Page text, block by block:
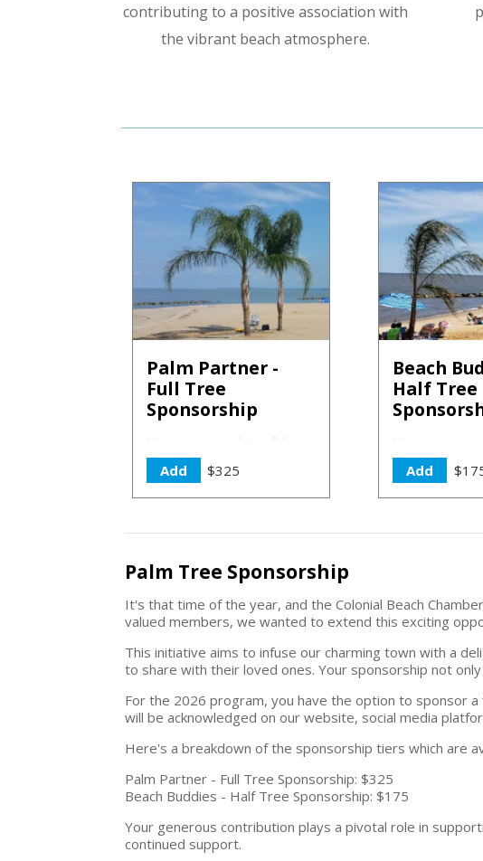
contributing to a positive association with
the vibrant beach atmosphere.
Palm Partner -
Full Tree
Sponsorship
Your sponsorship will be
acknowledged on our
website, social media
platforms, and prominently
sponsor on the 2024
Add $325
Beach
Half Tree
Your
acknowledged
website,
platforms,
sponsorship
Add
Palm Tree Sponsorship
It's that time of the year, and the Colonial Beach
valued members, we wanted to extend this exciting
This initiative aims to infuse our charming town with a
to share with their loved ones. Your sponsorship not
For the 2026 program, you have the option to sponsor
will be acknowledged on our website, social media
Here's a breakdown of the sponsorship tiers which are
Palm Partner - Full Tree Sponsorship: $325
Beach Buddies - Half Tree Sponsorship: $175
Your generous contribution plays a pivotal role in
continued support.